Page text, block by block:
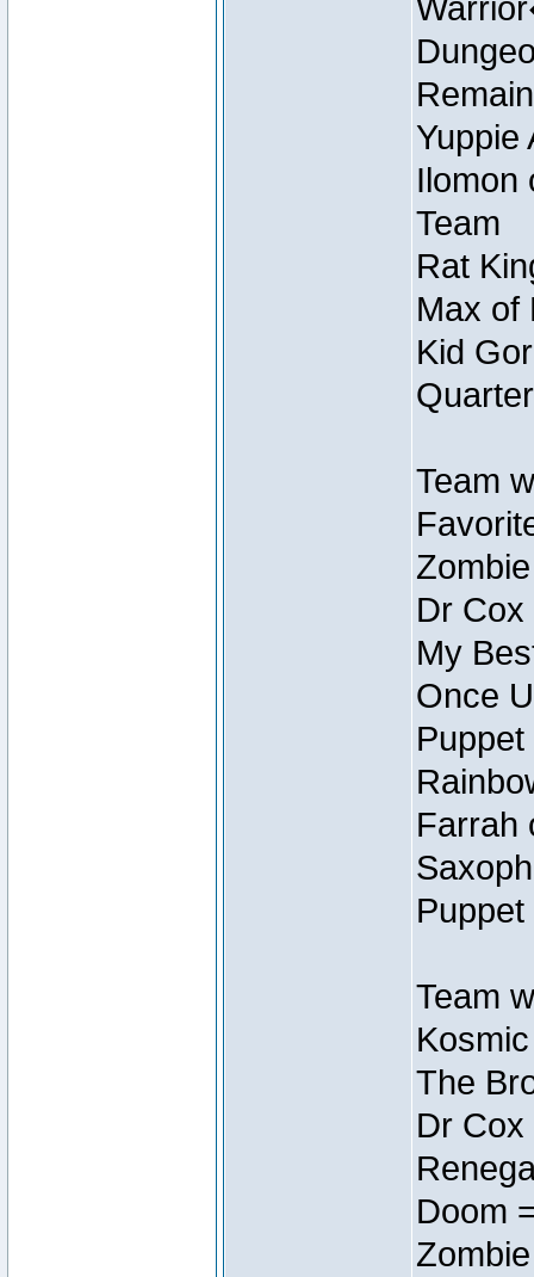
Yuppie
Ilomon
Team
Rat
Max of
Kid
Team
Dr
My
Once
Farrah
Team
The
Dr
Doom